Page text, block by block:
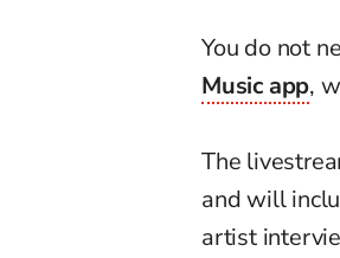
You do not
Music app,
The
and will
artist